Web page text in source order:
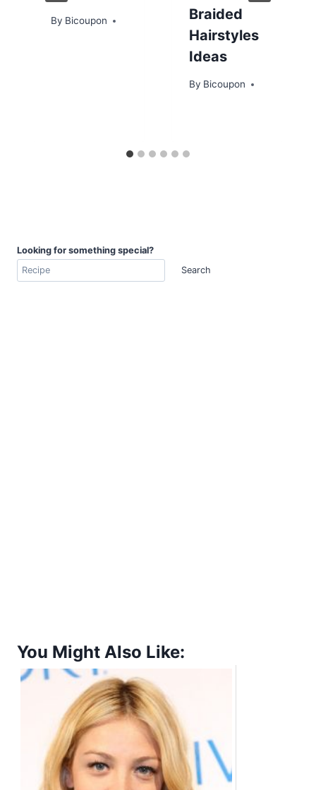
By Bicoupon
Braided
Hairstyles
Ideas
By Bicoupon
Looking for something special?
Search
You Might Also Like: